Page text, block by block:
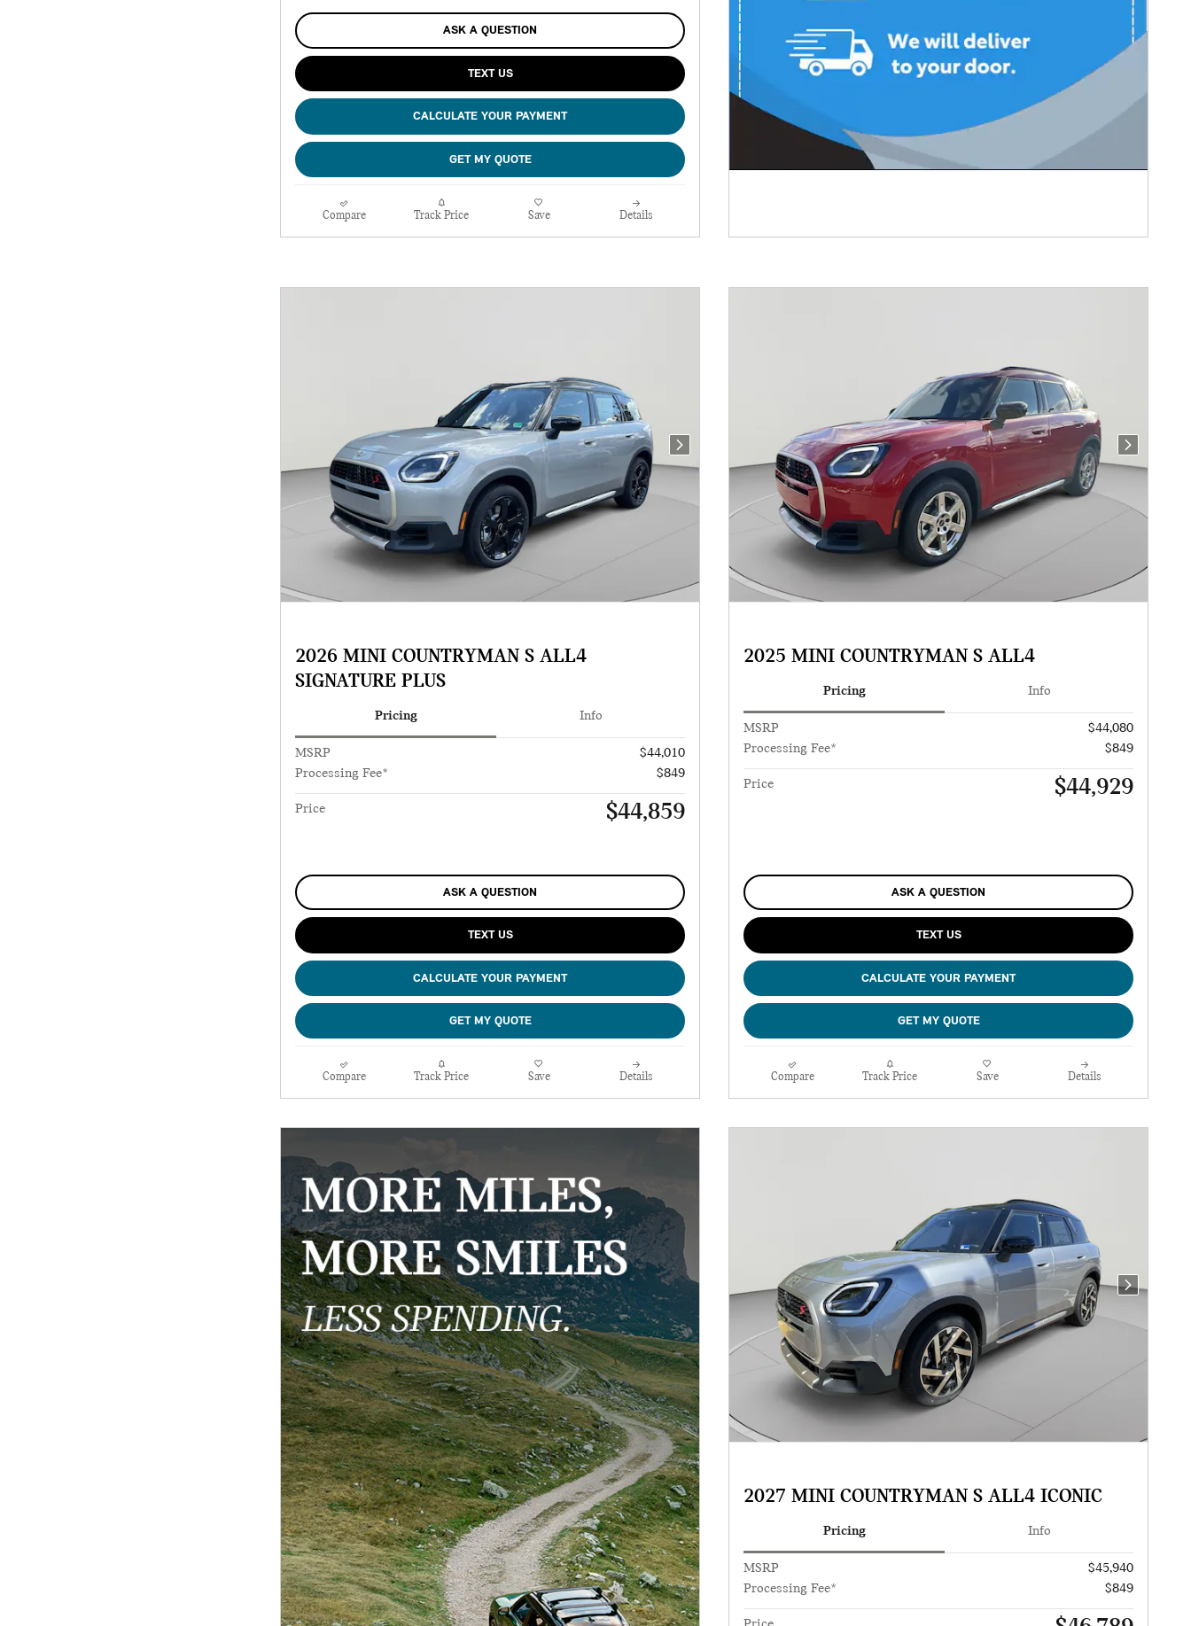
ASK A QUESTION
TEXT US
CALCULATE YOUR PAYMENT
GET MY QUOTE
Compare Track Price Save Details
Next Photo
2026 MINI COUNTRYMAN S ALL4
SIGNATURE PLUS
Pricing Info
MSRP
$44,010
Processing Fee*
$849
Price $44,859
ASK A QUESTION
TEXT US
CALCULATE YOUR PAYMENT
GET MY QUOTE
Compare Track Price Save Details
Next Photo
2025 MINI COUNTRYMAN S ALL4
Pricing Info
MSRP
$44,080
Processing Fee*
$849
Price $44,929
ASK A QUESTION
TEXT US
CALCULATE YOUR PAYMENT
GET MY QUOTE
Compare Track Price Save Details
Next Photo
2027 MINI COUNTRYMAN S ALL4 ICONIC
Pricing Info
MSRP
$45,940
Processing Fee*
$849